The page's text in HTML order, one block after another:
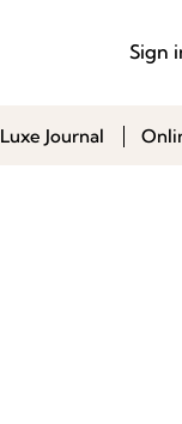
Sign
Luxe Journal